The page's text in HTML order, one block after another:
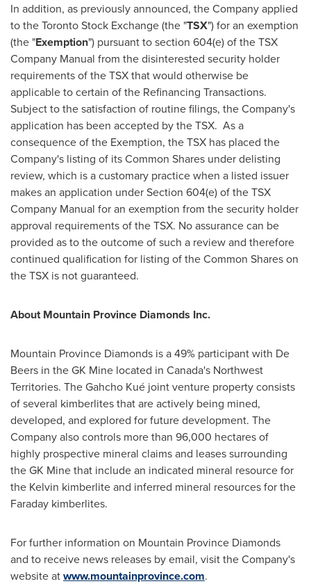
In addition, as previously announced, the Company applied
to the Toronto Stock Exchange (the "TSX") for an exemption
(the "Exemption") pursuant to section 604(e) of the TSX
Company Manual from the disinterested security holder
requirements of the TSX that would otherwise be
applicable to certain of the Refinancing Transactions.
Subject to the satisfaction of routine filings, the Company's
application has been accepted by the TSX. As a
consequence of the Exemption, the TSX has placed the
Company's listing of its Common Shares under delisting
review, which is a customary practice when a listed issuer
makes an application under Section 604(e) of the TSX
Company Manual for an exemption from the security holder
approval requirements of the TSX. No assurance can be
provided as to the outcome of such a review and therefore
continued qualification for listing of the Common Shares on
the TSX is not guaranteed.
About Mountain Province Diamonds Inc.
Mountain Province Diamonds is a 49% participant with De
Beers in the GK Mine located in Canada's Northwest
Territories. The Gahcho Kué joint venture property consists
of several kimberlites that are actively being mined,
developed, and explored for future development. The
Company also controls more than 96,000 hectares of
highly prospective mineral claims and leases surrounding
the GK Mine that include an indicated mineral resource for
the Kelvin kimberlite and inferred mineral resources for the
Faraday kimberlites.
For further information on Mountain Province Diamonds
and to receive news releases by email, visit the Company's
website atwww.mountainprovince.com.